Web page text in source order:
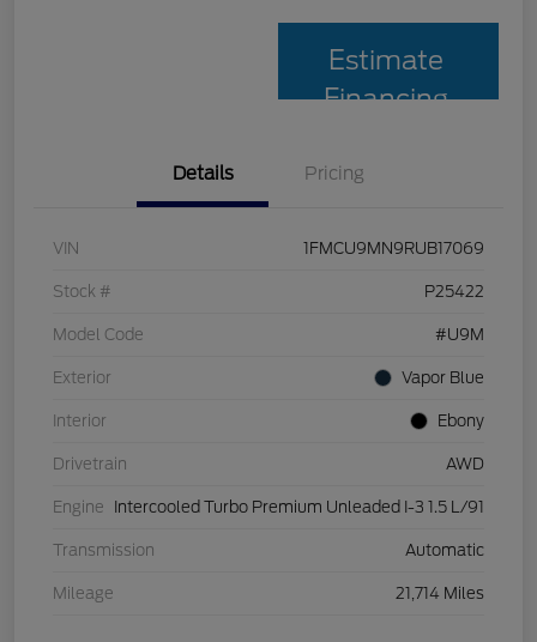
Estimate
Financing
Details Pricing
VIN 1FMCU9MN9RUB17069
Stock # P25422
Model Code #U9M
Exterior Vapor Blue
Interior Ebony
Drivetrain AWD
Engine Intercooled Turbo Premium Unleaded I-3 1.5 L/91
Transmission Automatic
Mileage 21,714 Miles